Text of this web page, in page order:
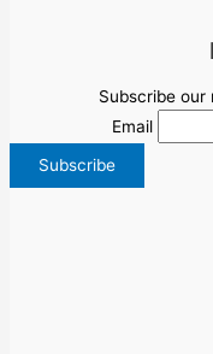
Subscribe
Email